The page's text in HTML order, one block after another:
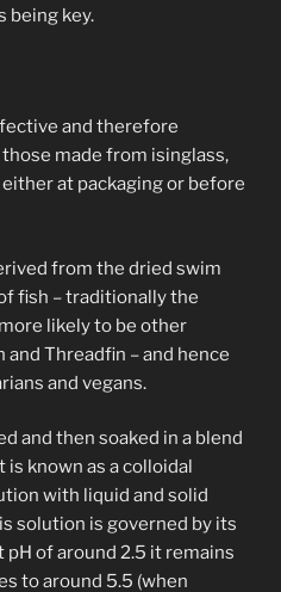
being key.
and therefore
made from isinglass,
at packaging or before
from the dried swim
fish – traditionally the
likely to be other
Threadfin – and hence
and vegans.
and then soaked in a blend
known as a colloidal
with liquid and solid
solution is governed by its
pH of around 2.5 it remains
to around 5.5 (when